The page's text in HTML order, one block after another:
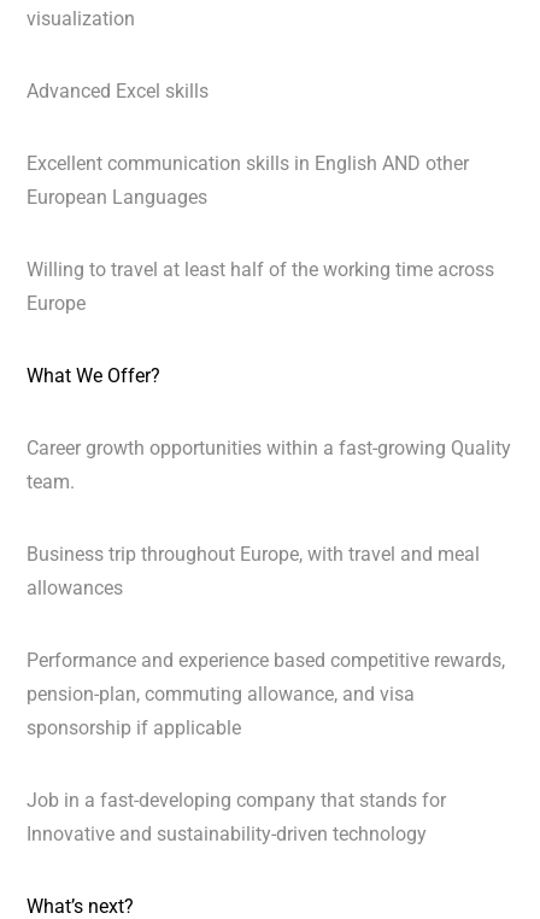
visualization
Advanced Excel skills
Excellent communication skills in English AND other
European Languages
Willing to travel at least half of the working time across
Europe
What We Offer?
Career growth opportunities within a fast-growing Quality
team.
Business trip throughout Europe, with travel and meal
allowances
Performance and experience based competitive rewards,
pension-plan, commuting allowance, and visa
sponsorship if applicable
Job in a fast-developing company that stands for
Innovative and sustainability-driven technology
What’s next?